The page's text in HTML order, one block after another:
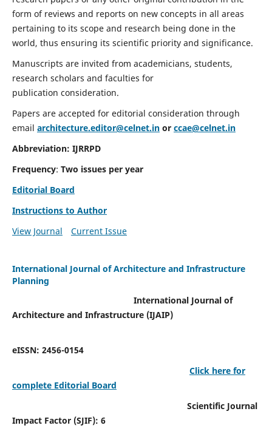
form of reviews and reports on new concepts in all areas
pertaining to its scope and research being done in the
world, thus ensuring its scientific priority and significance.
Manuscripts are invited from academicians, students,
research scholars and faculties for
publication consideration.
Papers are accepted for editorial consideration through
email architecture.editor@celnet.inor ccae@celnet.in
Abbreviation: IJRRPD
Frequency: Two issues per year
Editorial Board
Instructions to Author
View Journal
Current Issue
International Journal of Architecture and Infrastructure
Planning
International Journal of
Architecture and Infrastructure (IJAIP)
eISSN: 2456-0154
Click here for
complete Editorial Board
Scientific Journal
Impact Factor (SJIF): 6